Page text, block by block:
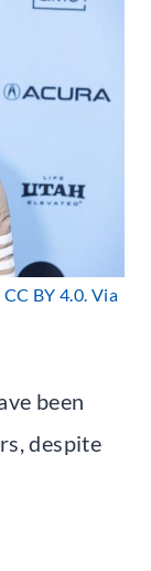
BY 4.0. Via
been
despite